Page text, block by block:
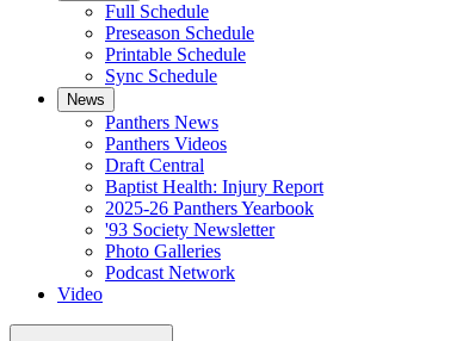
Full Schedule
Preseason Schedule
Printable Schedule
Sync Schedule
News
Panthers News
Panthers Videos
Draft Central
Baptist Health: Injury Report
2025-26 Panthers Yearbook
'93 Society Newsletter
Photo Galleries
Podcast Network
Video